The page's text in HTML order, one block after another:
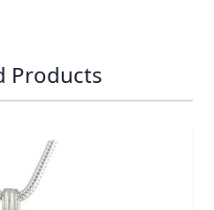
Products